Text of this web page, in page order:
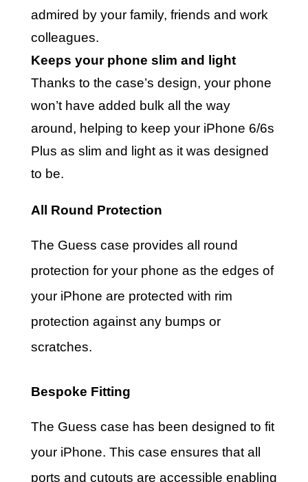
admired by your family, friends and work
colleagues.
Keeps your phone slim and light
Thanks to the case’s design, your phone
won’t have added bulk all the way
around, helping to keep your iPhone 6/6s
Plus as slim and light as it was designed
to be.
All Round Protection
The Guess case provides all round
protection for your phone as the edges of
your iPhone are protected with rim
protection against any bumps or
scratches.
Bespoke Fitting
The Guess case has been designed to fit
your iPhone. This case ensures that all
ports and cutouts are accessible enabling